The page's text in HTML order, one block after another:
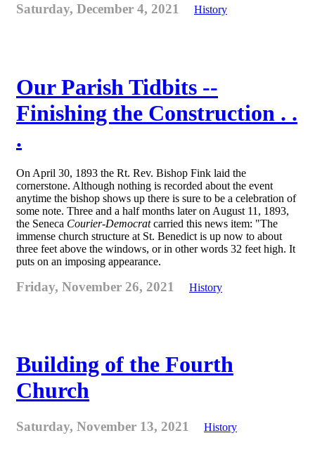
Saturday, December 4, 2021 History
Our Parish Tidbits --
Finishing the Construction . .
.
On April 30, 1893 the Rt. Rev. Bishop Fink laid the
cornerstone. Although nothing is recorded about the event
anytime the bishop shows up there is sure to be a celebration of
some note. Three and a half months later on August 11, 1893,
the Seneca Courier-Democratcarried this news item: "The
immense church structure at St. Benedict is up now to about
three feet above the windows, or in other words 32 feet high. It
puts on an imposing appearance.
Friday, November 26, 2021 History
Building of the Fourth
Church
Saturday, November 13, 2021 History